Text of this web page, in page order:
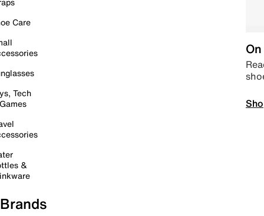
Care
Tech
&
Brands